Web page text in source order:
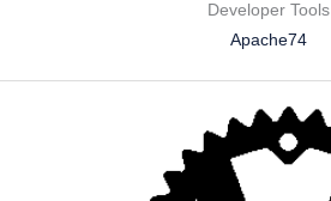
Developer Tools
Apache74